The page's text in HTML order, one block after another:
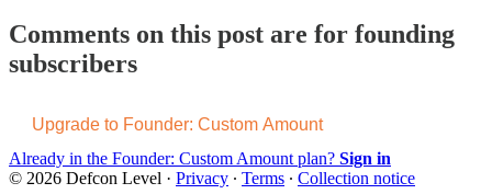
Comments on this post are for founding
subscribers
Upgrade to Founder: Custom Amount
Already in the Founder: Custom Amount plan? Sign in
© 2026 Defcon Level · Privacy ∙ Terms ∙ Collection notice